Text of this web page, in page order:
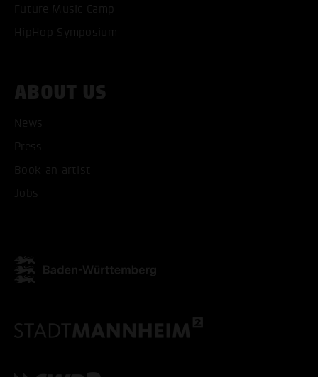
Future Music Camp
HipHop Symposium
ABOUT US
News
Press
Book an artist
Jobs